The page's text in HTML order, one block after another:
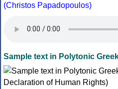
(Christos Papadopoulos)
Sample text in Polytonic